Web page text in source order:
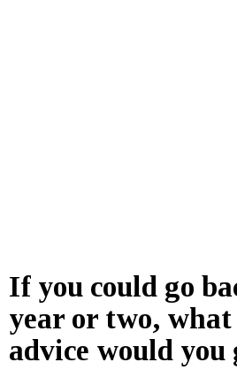
If you could go
year or two, what
advice would you